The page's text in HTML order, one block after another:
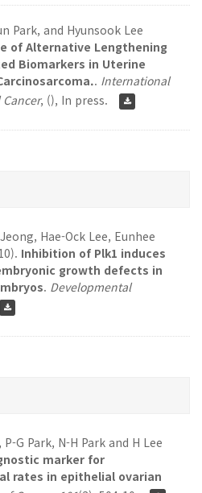
Park, and Hyunsook Lee
of Alternative Lengthening
Biomarkers in Uterine
. International
, (), In press.
Hae-Ock Lee, Eunhee
Inhibition of Plk1 induces
growth defects in
. Developmental
G Park, N-H Park and H Lee
marker for
rates in epithelial ovarian